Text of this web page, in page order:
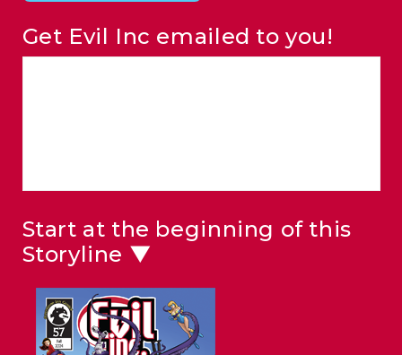
Get Evil Inc emailed to you!
Start at the beginning of this
Storyline ▼